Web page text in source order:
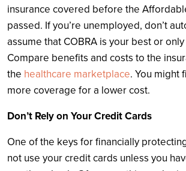
insurance covered before the
passed. If you’re unemployed, don’t
assume that COBRA is your best or
Compare benefits and costs to the
the healthcare marketplace. You might
more coverage for a lower cost.
Don’t Rely on Your Credit Cards
One of the keys for financially
not use your credit cards unless you